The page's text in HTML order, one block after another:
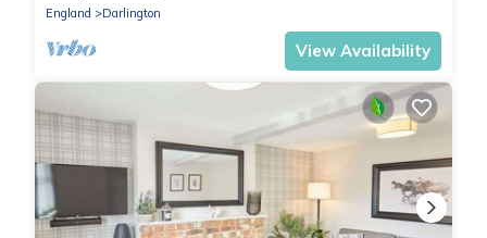
England
Darlington
View Availability